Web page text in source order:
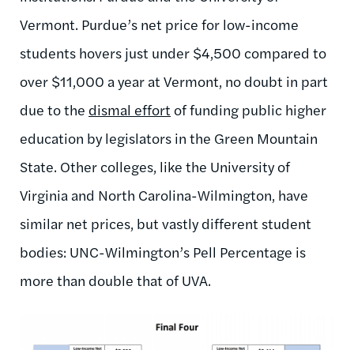
Vermont. Purdue’s net price for low-income
students hovers just under $4,500 compared to
over $11,000 a year at Vermont, no doubt in part
due to the dismal effort of funding public higher
education by legislators in the Green Mountain
State. Other colleges, like the University of
Virginia and North Carolina-Wilmington, have
similar net prices, but vastly different student
bodies: UNC-Wilmington’s Pell Percentage is
more than double that of UVA.